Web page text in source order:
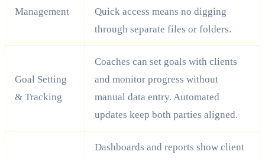
Management
Quick access means no digging
through separate files or folders.
Goal Setting
& Tracking
Coaches can set goals with clients
and monitor progress without
manual data entry. Automated
updates keep both parties aligned.
Dashboards and reports show client